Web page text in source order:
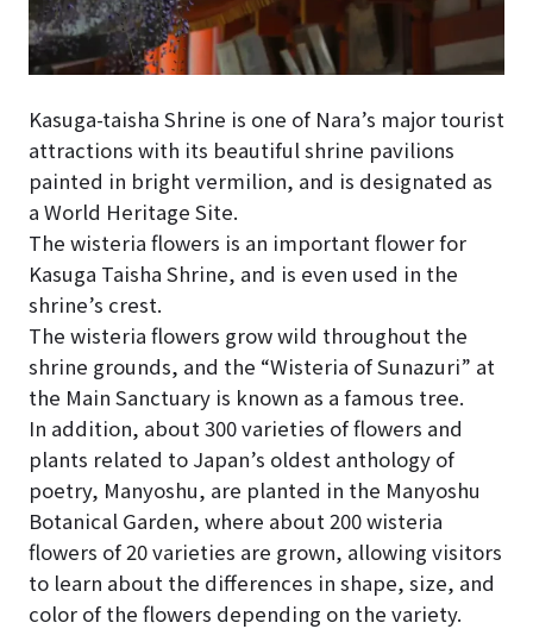
Kasuga-taisha Shrine is one of Nara’s major tourist
attractions with its beautiful shrine pavilions
painted in bright vermilion, and is designated as
a World Heritage Site.
The wisteria flowers is an important flower for
Kasuga Taisha Shrine, and is even used in the
shrine’s crest.
The wisteria flowers grow wild throughout the
shrine grounds, and the “Wisteria of Sunazuri” at
the Main Sanctuary is known as a famous tree.
In addition, about 300 varieties of flowers and
plants related to Japan’s oldest anthology of
poetry, Manyoshu, are planted in the Manyoshu
Botanical Garden, where about 200 wisteria
flowers of 20 varieties are grown, allowing visitors
to learn about the differences in shape, size, and
color of the flowers depending on the variety.